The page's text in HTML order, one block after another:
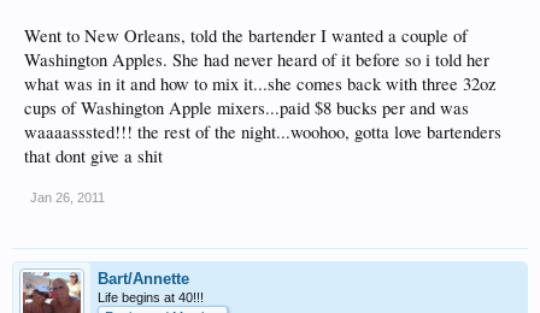
Went to New Orleans, told the bartender I wanted a couple of
Washington Apples. She had never heard of it before so i told her
what was in it and how to mix it...she comes back with three 32oz
cups of Washington Apple mixers...paid $8 bucks per and was
waaaasssted!!! the rest of the night...woohoo, gotta love bartenders
that dont give a shit
Jan 26, 2011
Bart/Annette
Life begins at 40!!!